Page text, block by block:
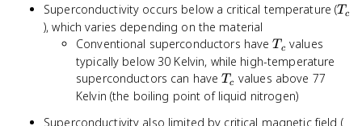
Superconductivity occurs below a critical temperature (T_c
Tc
), which varies depending on the material
Conventional superconductors haveT_c
Tc values
typically below 30 Kelvin, while high-temperature
superconductors can haveT_c
Tc values above 77
Kelvin (the boiling point of liquid nitrogen)
Superconductivity also limited by critical magnetic field (